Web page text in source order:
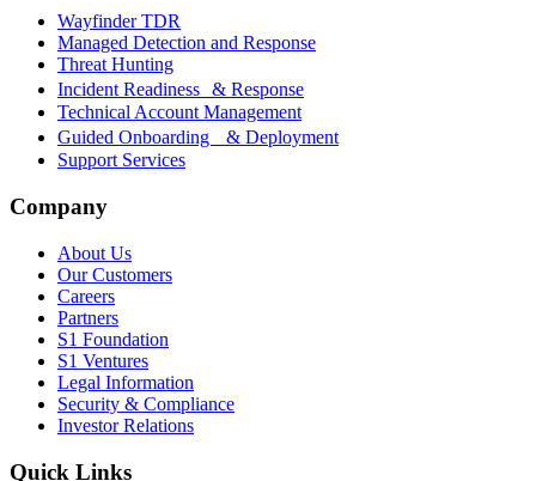
Wayfinder TDR
Managed Detection and Response
Threat Hunting
Incident Readiness & Response
Technical Account Management
Guided Onboarding & Deployment
Support Services
Company
About Us
Our Customers
Careers
Partners
S1 Foundation
S1 Ventures
Legal Information
Security & Compliance
Investor Relations
Quick Links